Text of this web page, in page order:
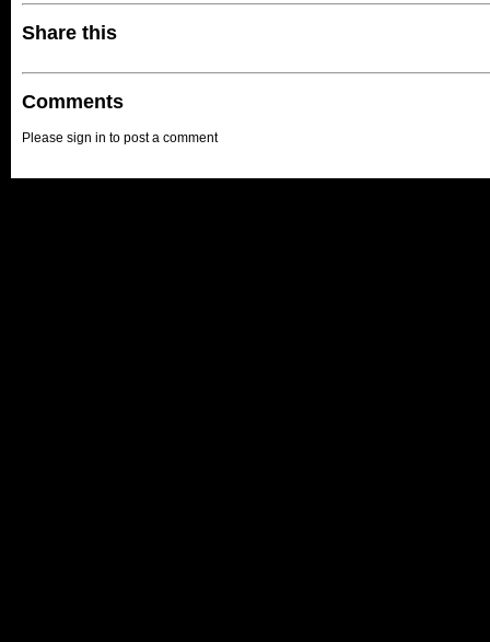
Share this
Comments
Please sign in to post a comment